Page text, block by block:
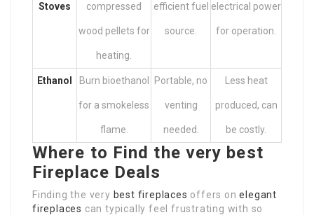
Stoves compressed
wood pellets for
heating.
efficient fuel
source.
electrical power
for operation.
Ethanol Burn bioethanol
for a smokeless
flame.
Portable, no
venting
needed.
Less heat
produced, can
be costly.
Where to Find the very best
Fireplace Deals
Finding the very best fireplaces offers onelegant
fireplaces can typically feel frustrating with so